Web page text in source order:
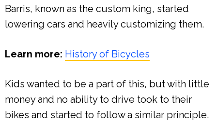
Barris, known as the custom king, started
lowering cars and heavily customizing them.
Learn more: History of Bicycles
Kids wanted to be a part of this, but with little
money and no ability to drive took to their
bikes and started to follow a similar principle.